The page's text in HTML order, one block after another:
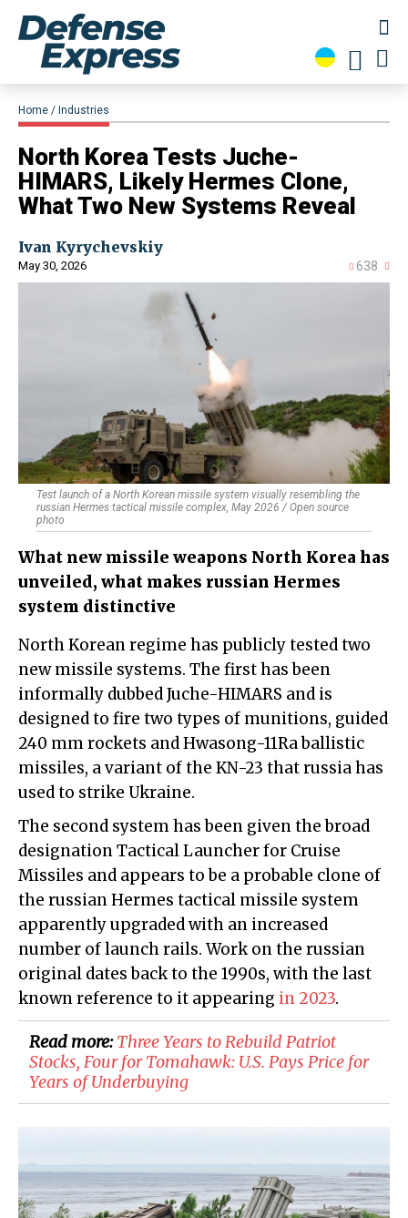
Home Industries
North Korea Tests Juche-
HIMARS, Likely Hermes Clone,
What Two New Systems Reveal
Ivan Kyrychevskiy
May 30, 2026 638
Test launch of a North Korean missile system visually resembling the
russian Hermes tactical missile complex, May 2026 / Open source
photo
What new missile weapons North Korea has
unveiled, what makes russian Hermes
system distinctive
North Korean regime has publicly tested two
new missile systems. The first has been
informally dubbed Juche-HIMARS and is
designed to fire two types of munitions, guided
240 mm rockets and Hwasong-11Ra ballistic
missiles, a variant of the KN-23 that russia has
used to strike Ukraine.
The second system has been given the broad
designation Tactical Launcher for Cruise
Missiles and appears to be a probable clone of
the russian Hermes tactical missile system
apparently upgraded with an increased
number of launch rails. Work on the russian
original dates back to the 1990s, with the last
known reference to it appearing in 2023.
Read more:Three Years to Rebuild Patriot
Stocks, Four for Tomahawk: U.S. Pays Price for
Years of Underbuying